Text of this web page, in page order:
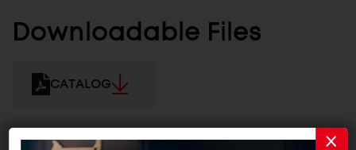
Downloadable Files
CATALOG